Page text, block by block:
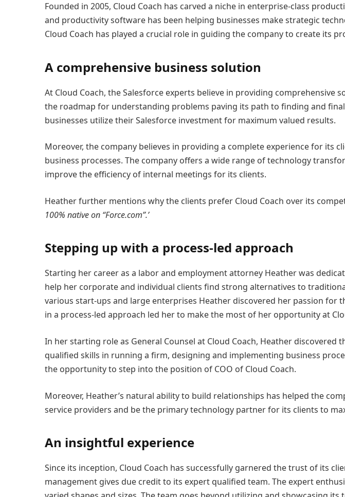
Founded in 2005, Cloud Coach has carved a niche in enterprise-class
and productivity software has been helping businesses make strategic
Cloud Coach has played a crucial role in guiding the company to create its
A comprehensive business solution
At Cloud Coach, the Salesforce experts believe in providing
the roadmap for understanding problems paving its path to finding and
businesses utilize their Salesforce investment for maximum valued results.
Moreover, the company believes in providing a complete experience for
business processes. The company offers a wide range of technology
improve the efficiency of internal meetings for its clients.
Heather further mentions why the clients prefer Cloud Coach over its
100% native on “Force.com”.’
Stepping up with a process-led approach
Starting her career as a labor and employment attorney Heather was
help her corporate and individual clients find strong alternatives to
various start-ups and large enterprises Heather discovered her passion
in a process-led approach led her to make the most of her opportunity at
In her starting role as General Counsel at Cloud Coach, Heather
qualified skills in running a firm, designing and implementing business
the opportunity to step into the position of COO of Cloud Coach.
Moreover, Heather’s natural ability to build relationships has helped the
service providers and be the primary technology partner for its clients to
An insightful experience
Since its inception, Cloud Coach has successfully garnered the trust of its
management gives due credit to its expert qualified team. The expert